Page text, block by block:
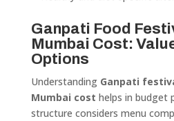
Ganpati Food
Mumbai Cost:
Options
Understanding Ganpati
Mumbai cost helps in budget
structure considers menu